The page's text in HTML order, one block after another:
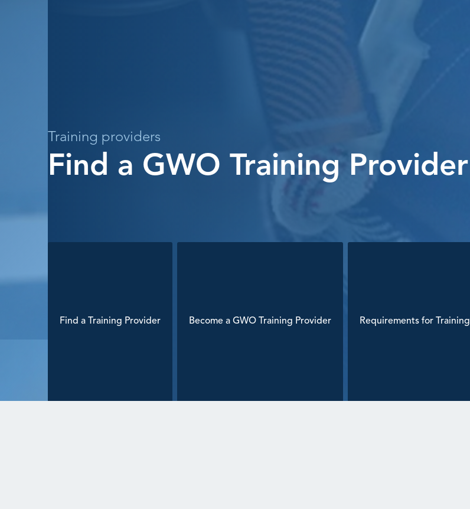
Training providers
Find a GWO Training Provider
Find a Training Provider Become a GWO Training Provider Requirements for Training